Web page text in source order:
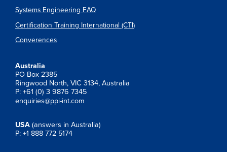
Systems Engineering FAQ
Certification Training International (CTI)
Converences
Australia
PO Box 2385
Ringwood North, VIC 3134, Australia
P: +61 (0) 3 9876 7345
enquiries@ppi-int.com
USA (answers in Australia)
P: +1 888 772 5174